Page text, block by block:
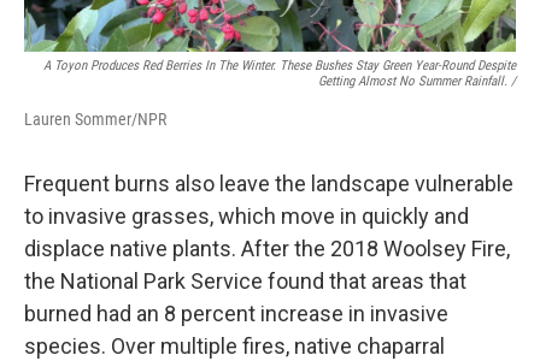
A Toyon Produces Red Berries In The Winter. These Bushes Stay Green Year-Round Despite
Getting Almost No Summer Rainfall. /
Lauren Sommer/NPR
Frequent burns also leave the landscape vulnerable
to invasive grasses, which move in quickly and
displace native plants. After the 2018 Woolsey Fire,
the National Park Service found that areas that
burned had an 8 percent increase in invasive
species. Over multiple fires, native chaparral